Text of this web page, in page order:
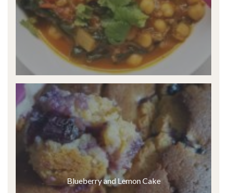
Blueberry and Lemon Cake